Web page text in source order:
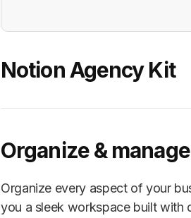
Notion Agency Kit
Organize &
Organize every aspect of your
you a sleek workspace built with